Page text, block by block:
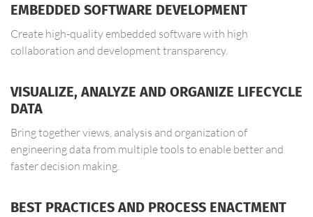
EMBEDDED SOFTWARE DEVELOPMENT
Create high-quality embedded software with high
collaboration and development transparency.
VISUALIZE, ANALYZE AND ORGANIZE LIFECYCLE
DATA
Bring together views, analysis and organization of
engineering data from multiple tools to enable better and
faster decision making.
BEST PRACTICES AND PROCESS ENACTMENT